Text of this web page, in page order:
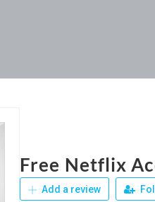
Free Netflix
Add a review